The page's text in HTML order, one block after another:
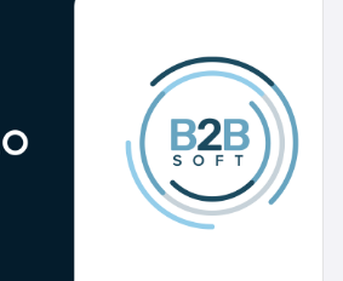
Financial Services